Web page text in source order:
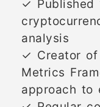
✓ Published
analysis
✓ Creator of
Metrics
approach to